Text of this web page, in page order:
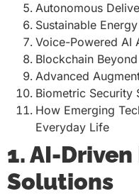
Autonomous
Sustainable
Voice-Powered AI
Blockchain
Advanced
Biometric Security
How Emerging
Everyday Life
1. AI-
Solutions